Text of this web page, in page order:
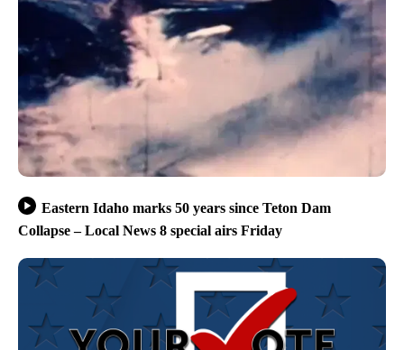
Eastern Idaho marks 50 years since Teton Dam
Collapse – Local News 8 special airs Friday